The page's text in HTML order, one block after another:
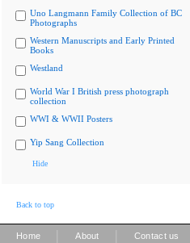
Uno Langmann Family Collection of BC
Photographs
Western Manuscripts and Early Printed
Books
Westland
World War I British press photograph
collection
WWI & WWII Posters
Yip Sang Collection
Hide
Back to top
Home About Contact us